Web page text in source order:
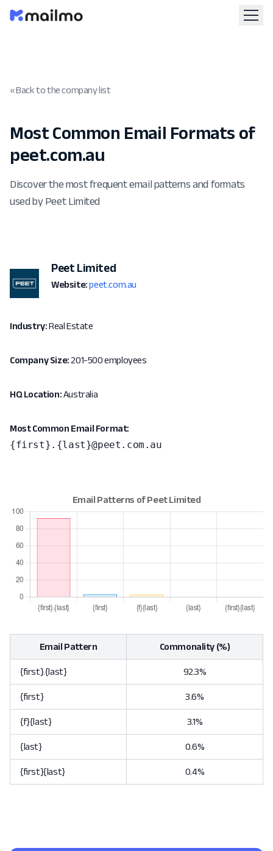
« Back to the company list
Most Common Email Formats of
peet.com.au
Discover the most frequent email patterns and formats
used by Peet Limited
Peet Limited
Website: peet.com.au
Industry:Real Estate
Company Size:201-500 employees
HQ Location:Australia
Most Common Email Format:
{first}.{last}@peet.com.au
Email Pattern Commonality (%)
{first}.{last} 92.3%
{first} 3.6%
{f}{last} 3.1%
{last} 0.6%
{first}{last} 0.4%